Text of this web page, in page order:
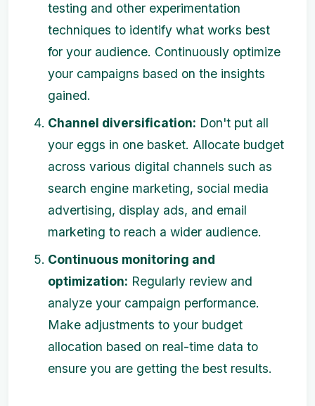
testing and other experimentation
techniques to identify what works best
for your audience. Continuously optimize
your campaigns based on the insights
gained.
Channel diversification: Don't put all
your eggs in one basket. Allocate budget
across various digital channels such as
search engine marketing, social media
advertising, display ads, and email
marketing to reach a wider audience.
Continuous monitoring and
optimization: Regularly review and
analyze your campaign performance.
Make adjustments to your budget
allocation based on real-time data to
ensure you are getting the best results.